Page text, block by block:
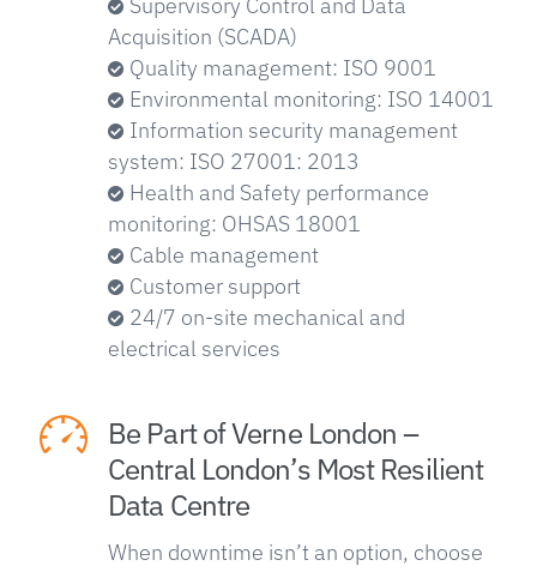
Acquisition (SCADA)
Quality management: ISO 9001
Environmental monitoring: ISO 14001
Information security management
system: ISO 27001: 2013
Health and Safety performance
monitoring: OHSAS 18001
Cable management
Customer support
24/7 on-site mechanical and
electrical services
Be Part of Verne London –
Central London’s Most Resilient
Data Centre
When downtime isn’t an option, choose